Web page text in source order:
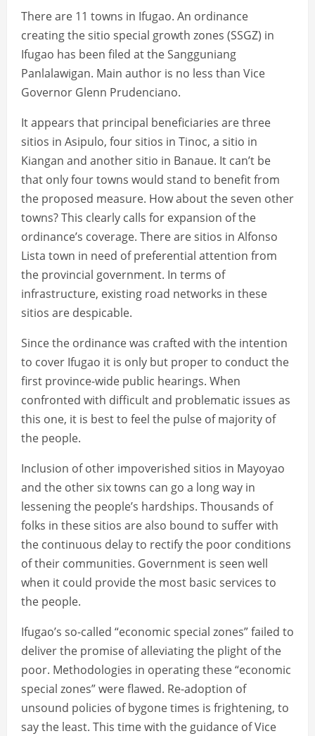
There are 11 towns in Ifugao. An ordinance
creating the sitio special growth zones (SSGZ) in
Ifugao has been filed at the Sangguniang
Panlalawigan. Main author is no less than Vice
Governor Glenn Prudenciano.
It appears that principal beneficiaries are three
sitios in Asipulo, four sitios in Tinoc, a sitio in
Kiangan and another sitio in Banaue. It can’t be
that only four towns would stand to benefit from
the proposed measure. How about the seven other
towns? This clearly calls for expansion of the
ordinance’s coverage. There are sitios in Alfonso
Lista town in need of preferential attention from
the provincial government. In terms of
infrastructure, existing road networks in these
sitios are despicable.
Since the ordinance was crafted with the intention
to cover Ifugao it is only but proper to conduct the
first province-wide public hearings. When
confronted with difficult and problematic issues as
this one, it is best to feel the pulse of majority of
the people.
Inclusion of other impoverished sitios in Mayoyao
and the other six towns can go a long way in
lessening the people’s hardships. Thousands of
folks in these sitios are also bound to suffer with
the continuous delay to rectify the poor conditions
of their communities. Government is seen well
when it could provide the most basic services to
the people.
Ifugao’s so-called “economic special zones” failed to
deliver the promise of alleviating the plight of the
poor. Methodologies in operating these “economic
special zones” were flawed. Re-adoption of
unsound policies of bygone times is frightening, to
say the least. This time with the guidance of Vice